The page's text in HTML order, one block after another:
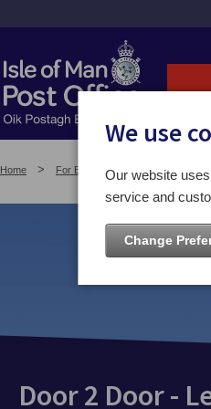
Home For Business Other Services
Door 2 Door -
We use
Our website
service and
Change